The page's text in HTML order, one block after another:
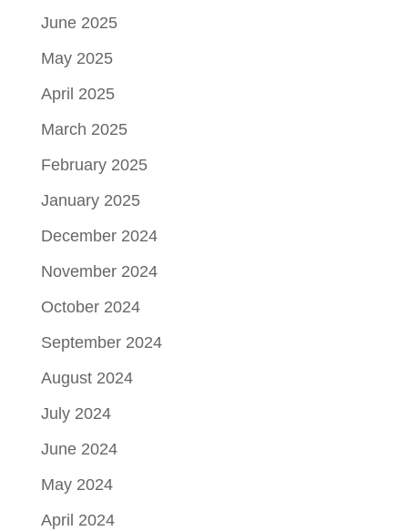
June 2025
May 2025
April 2025
March 2025
February 2025
January 2025
December 2024
November 2024
October 2024
September 2024
August 2024
July 2024
June 2024
May 2024
April 2024